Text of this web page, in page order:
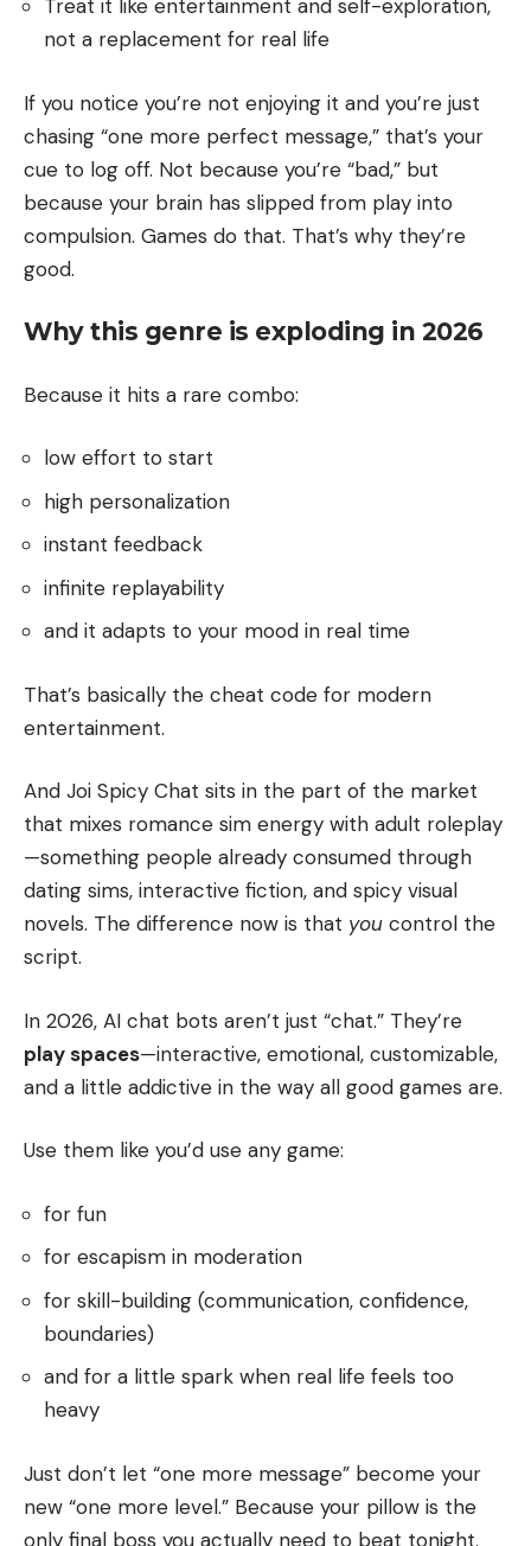
Treat it like entertainment and self-exploration,
not a replacement for real life
If you notice you’re not enjoying it and you’re just
chasing “one more perfect message,” that’s your
cue to log off. Not because you’re “bad,” but
because your brain has slipped from play into
compulsion. Games do that. That’s why they’re
good.
Why this genre is exploding in 2026
Because it hits a rare combo:
low effort to start
high personalization
instant feedback
infinite replayability
and it adapts to your mood in real time
That’s basically the cheat code for modern
entertainment.
And Joi Spicy Chat sits in the part of the market
that mixes romance sim energy with adult roleplay
—something people already consumed through
dating sims, interactive fiction, and spicy visual
novels. The difference now is that you control the
script.
In 2026, AI chat bots aren’t just “chat.” They’re
play spaces—interactive, emotional, customizable,
and a little addictive in the way all good games are.
Use them like you’d use any game:
for fun
for escapism in moderation
for skill-building (communication, confidence,
boundaries)
and for a little spark when real life feels too
heavy
Just don’t let “one more message” become your
new “one more level.” Because your pillow is the
only final boss you actually need to beat tonight.